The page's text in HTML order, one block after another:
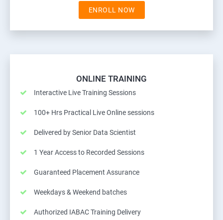
ENROLL NOW
ONLINE TRAINING
Interactive Live Training Sessions
100+ Hrs Practical Live Online sessions
Delivered by Senior Data Scientist
1 Year Access to Recorded Sessions
Guaranteed Placement Assurance
Weekdays & Weekend batches
Authorized IABAC Training Delivery